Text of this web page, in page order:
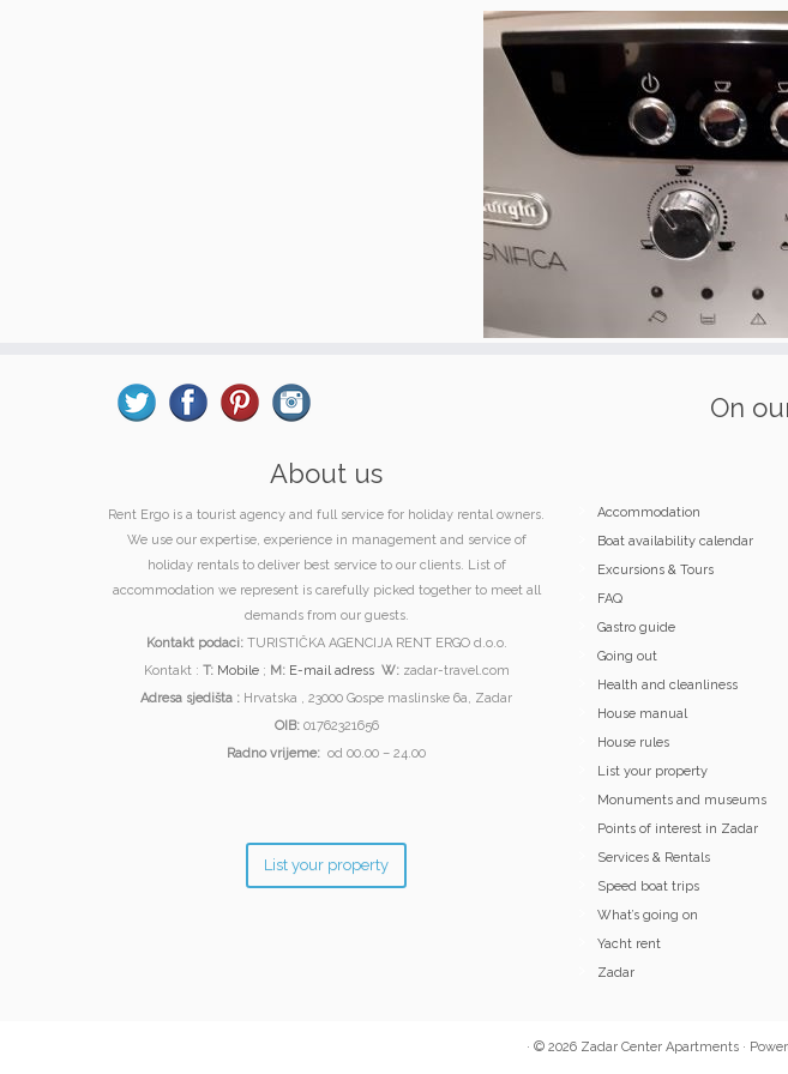
About us
Rent Ergo is a tourist agency and full service for holiday rental owners.
We use our expertise, experience in management and service of
holiday rentals to deliver best service to our clients. List of
accommodation we represent is carefully picked together to meet all
demands from our guests.
Kontakt podaci: TURISTIČKA AGENCIJA RENT ERGO d.o.o.
Kontakt : T: Mobile; M: E-mail adress W:zadar-travel.com
Adresa sjedišta : Hrvatska , 23000 Gospe maslinske 6a, Zadar
OIB:01762321656
Radno vrijeme: od 00.00 – 24.00
List your property
On
Accommodation
Boat availability calendar
Excursions & Tours
FAQ
Gastro guide
Going out
Health and cleanliness
House manual
House rules
List your property
Monuments and museums
Points of interest in Zadar
Services & Rentals
Speed boat trips
What’s going on
Yacht rent
Zadar
· © 2026 Zadar Center Apartments·